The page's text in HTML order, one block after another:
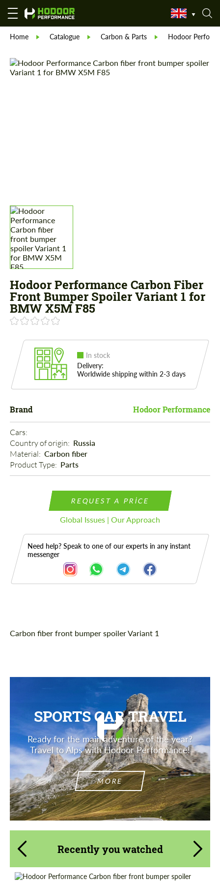
Home Catalogue Carbon & Parts Hodoor
Hodoor Performance Carbon Fiber
Front Bumper Spoiler Variant 1 for
BMW X5M F85
In stock
Delivery:
Worldwide shipping within 2-3 days
Brand Hodoor Performance
Cars:
Country of origin: Russia
Material: Carbon fiber
Product Type: Parts
REQUEST A PRICE
Global Issues | Our Approach
Need help? Speak to one of our experts in any instant
messenger
Description
Carbon fiber front bumper spoiler Variant 1
SPORTS CAR TRAVEL
Ready for the main adventure of the year?
Travel to Alps with Hodoor Performance!
MORE
Recently you watched